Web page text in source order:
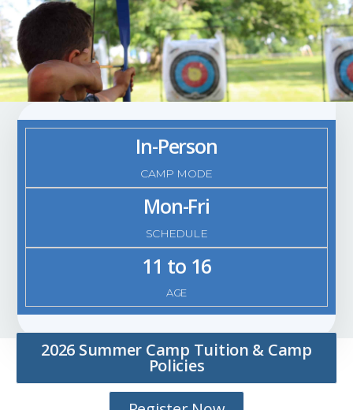
In-Person
CAMP MODE
Mon-Fri
SCHEDULE
11 to 16
AGE
2026 Summer Camp Tuition & Camp
Policies